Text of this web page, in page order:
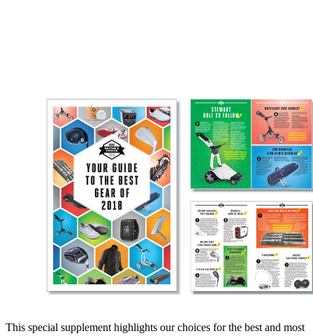
This special supplement highlights our choices for the best and most